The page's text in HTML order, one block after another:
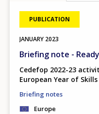
PUBLICATION
JANUARY 2023
Briefing note -
Cedefop 2022-23
European Year of Skills
Briefing notes
Europe